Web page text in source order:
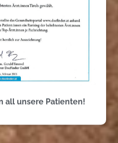
Care
all unsere Patienten!